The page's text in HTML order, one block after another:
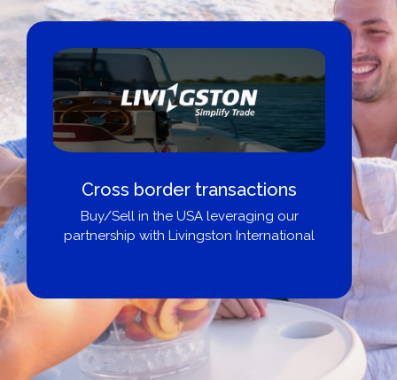
Cross border transactions
Buy/Sell in the USA leveraging our
partnership with Livingston International